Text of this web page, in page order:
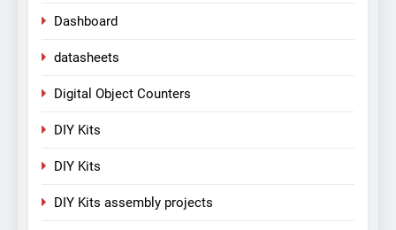
Dashboard
datasheets
Digital Object Counters
DIY Kits
DIY Kits
DIY Kits assembly projects